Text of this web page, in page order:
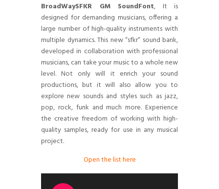
originale
era:
EUR 29,90.
attuale
è:
EUR 24,90.
BroadWaySFKR GM SoundFont, It is
designed for demanding musicians, offering a
large number of high-quality instruments with
multiple dynamics. This new “sfkr” sound bank,
developed in collaboration with professional
musicians, can take your music to a whole new
level. Not only will it enrich your sound
productions, but it will also allow you to
explore new sounds and styles such as jazz,
pop, rock, funk and much more. Experience
the creative freedom of working with high-
quality samples, ready for use in any musical
project.
Open the list here